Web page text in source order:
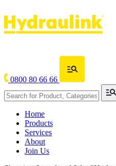
0800 80 66 66
Home
Products
Services
About
Join Us